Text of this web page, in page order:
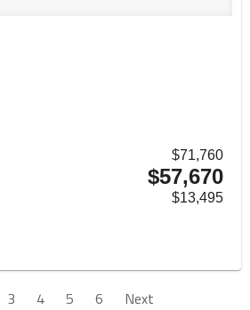
$71,760
$57,670
$13,495
3 4 5 6 Next